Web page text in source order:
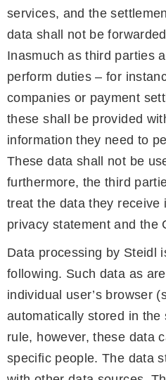
services, and the
data shall not be
Inasmuch as third parties
perform duties – for
companies or payment
these shall be provided
information they need to
These data shall not be
furthermore, the third
treat the data they receive
privacy statement and the
Data processing by Steidl
following. Such data as
individual user’s browser
automatically stored in the
rule, however, these data
specific people. The data